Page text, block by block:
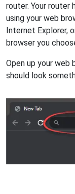
router. Your router
using your web
Internet Explorer,
browser you
Open up your web
should look